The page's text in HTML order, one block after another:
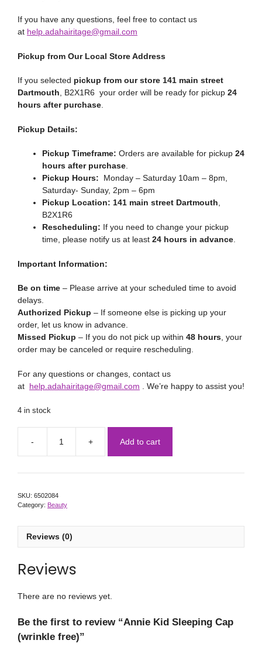
If you have any questions, feel free to contact us
at help.adahairitage@gmail.com
Pickup from Our Local Store Address
If you selected pickup from our store 141 main street
Dartmouth , B2X1R6 your order will be ready for pickup 24
hours after purchase
Pickup Details:
Pickup Timeframe: Orders are available for pickup 24
hours after purchase
Pickup Hours: Monday – Saturday 10am – 8pm,
Saturday- Sunday, 2pm – 6pm
Pickup Location: 141 main street Dartmouth
B2X1R6
Rescheduling: If you need to change your pickup
time, please notify us at least 24 hours in advance
Important Information:
Be on time – Please arrive at your scheduled time to avoid
delays.
Authorized Pickup – If someone else is picking up your
order, let us know in advance.
Missed Pickup – If you do not pick up within 48 hours , your
order may be canceled or require rescheduling.
For any questions or changes, contact us
at help.adahairitage@gmail.com . We’re happy to assist you!
4 in stock
Add to cart
SKU: 6502084
Category: Beauty
Reviews (0)
Reviews
There are no reviews yet.
Be the first to review “Annie Kid Sleeping Cap
(wrinkle free)”